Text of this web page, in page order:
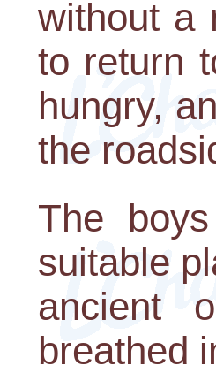
without a
to return
hungry,
the
The
suitable
ancient
breathed